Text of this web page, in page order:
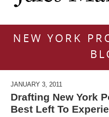
NEW YORK
JANUARY 3, 2011
Drafting New York
Best Left To